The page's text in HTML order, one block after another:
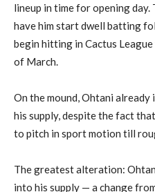
lineup in time for opening day.
have him start dwell batting
begin hitting in Cactus
of March.
On the mound, Ohtani
his supply, despite the fact
to pitch in sport motion till
The greatest alteration:
into his supply — a change